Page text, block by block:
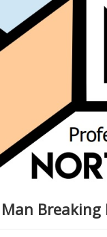
Breaking